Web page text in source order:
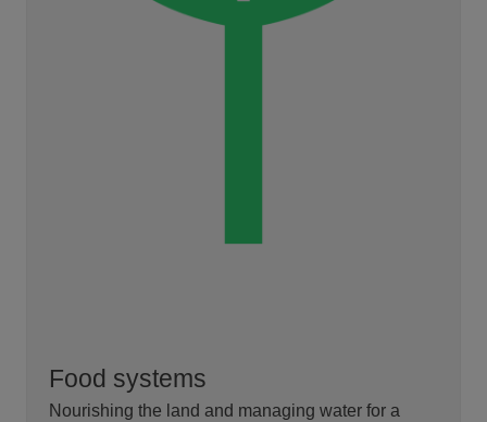
Food systems
Nourishing the land and managing water for a